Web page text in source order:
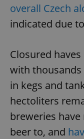
overall Czech
indicated due
Closured
with
in kegs and
hectoliters
breweries
beer to, and